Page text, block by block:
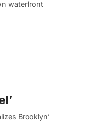
waterfront
Brooklyn’